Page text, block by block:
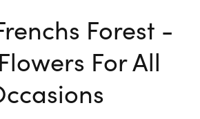
Forest -
For All